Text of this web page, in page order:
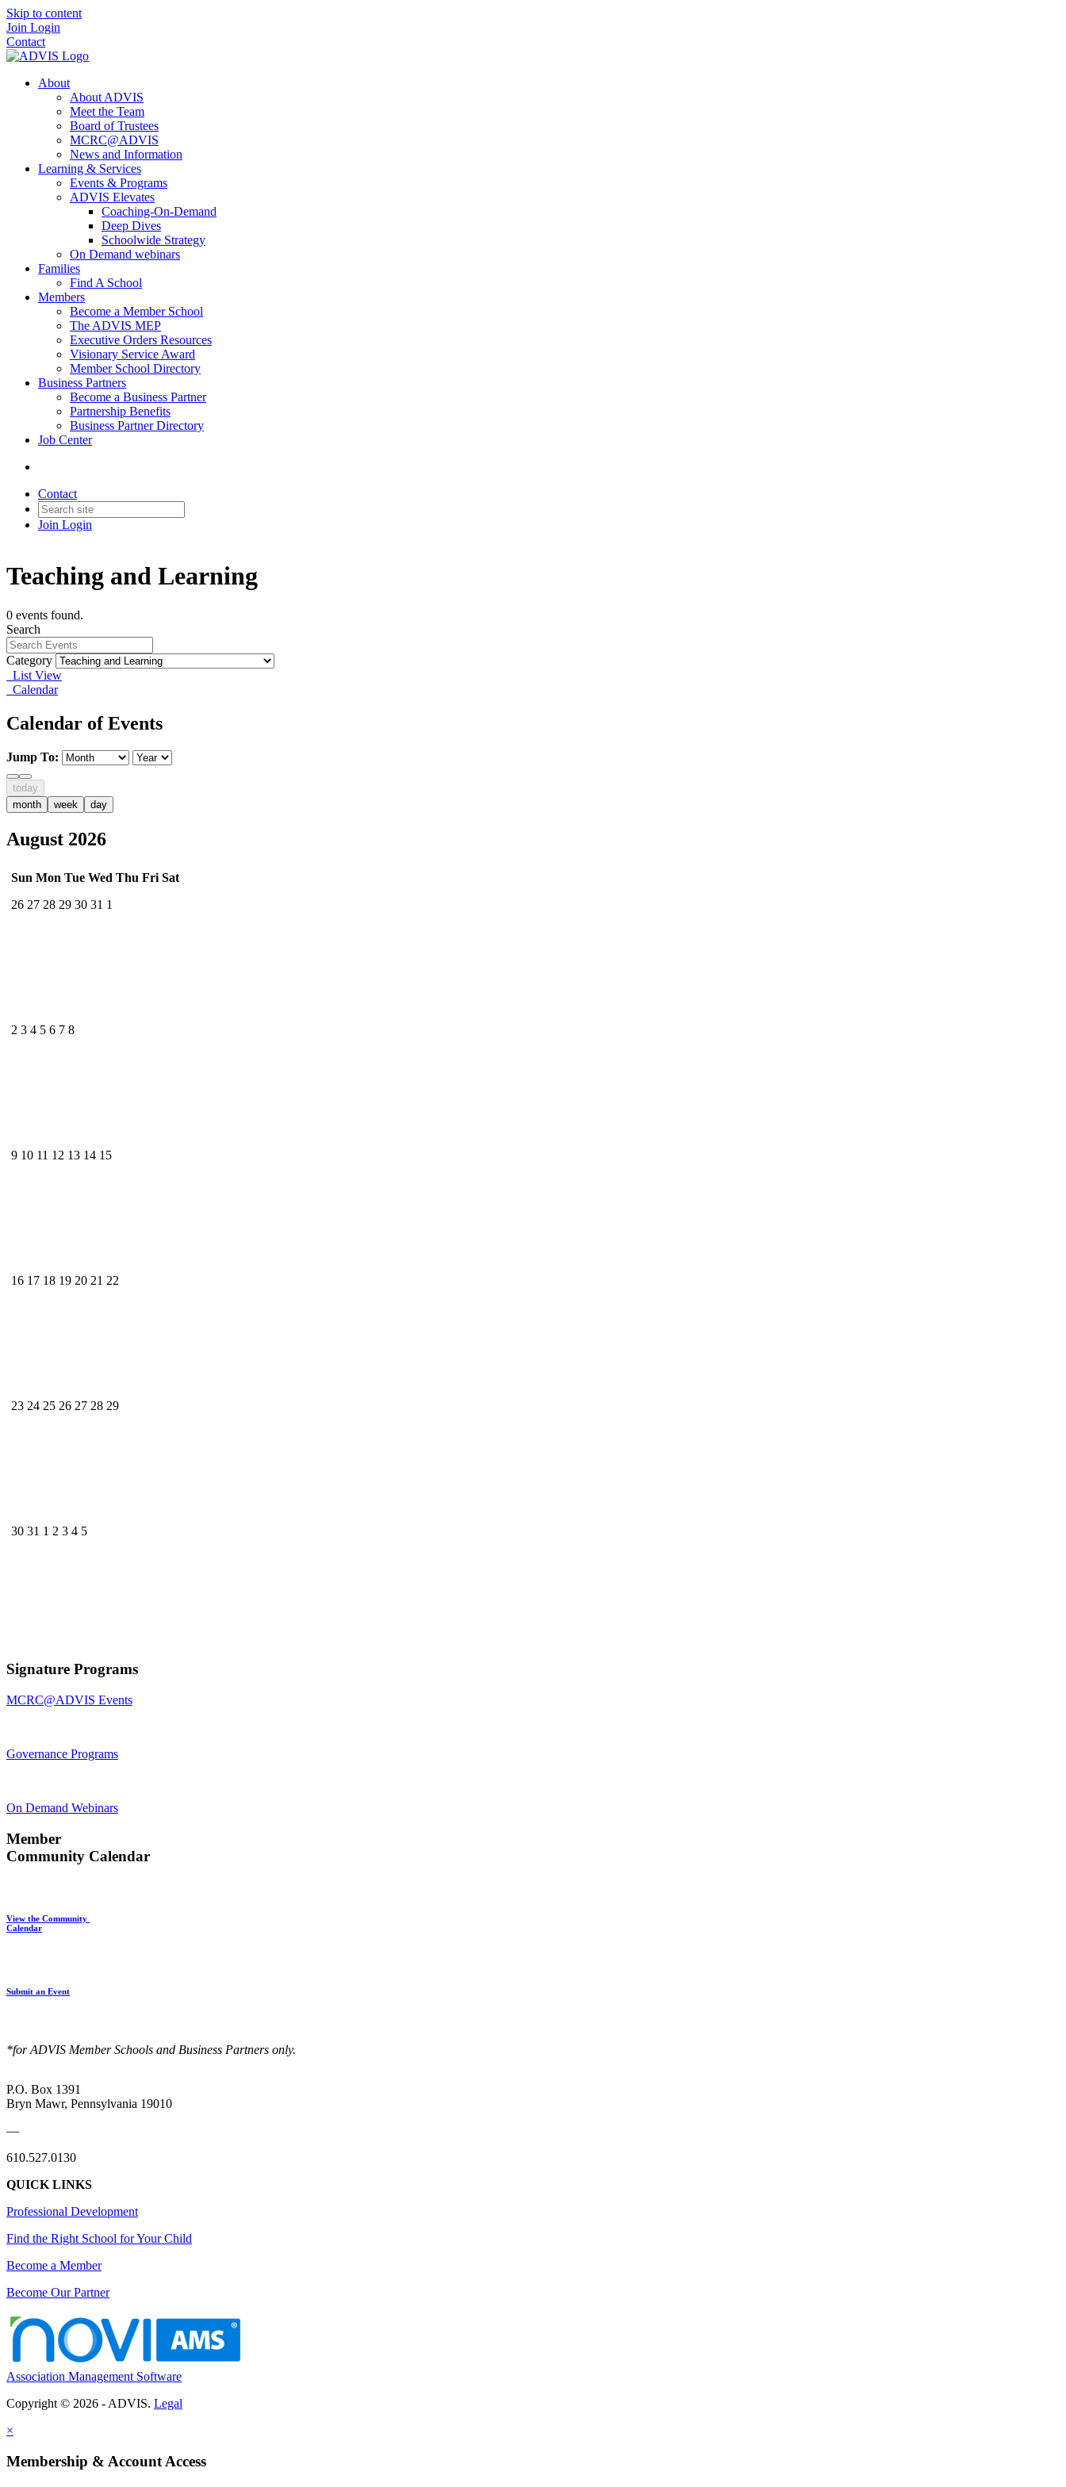
Skip to content
Join Login
Contact
About
About ADVIS
Meet the Team
Board of Trustees
MCRC@ADVIS
News and Information
Learning & Services
Events & Programs
ADVIS Elevates
Coaching-On-Demand
Deep Dives
Schoolwide Strategy
On Demand webinars
Families
Find A School
Members
Become a Member School
The ADVIS MEP
Executive Orders Resources
Visionary Service Award
Member School Directory
Business Partners
Become a Business Partner
Partnership Benefits
Business Partner Directory
Job Center
Contact
Join Login
Teaching and Learning
0 events found.
Search
Category
List View
Calendar
Calendar of Events
Jump To:
today
month
week day
August 2026
Sun Mon Tue Wed Thu Fri Sat
26 27 28 29 30 31 1
2 3 4 5 6 7 8
9 10 11 12 13 14 15
16 17 18 19 20 21 22
23 24 25 26 27 28 29
30 31 1 2 3 4 5
Signature Programs
MCRC@ADVIS Events
Governance Programs
On Demand Webinars
Member
Community Calendar
View the Community
Calendar
Submit an Event
*for ADVIS Member Schools and Business Partners only.
P.O. Box 1391
Bryn Mawr, Pennsylvania 19010
—
610.527.0130
QUICK LINKS
Professional Development
Find the Right School for Your Child
Become a Member
Become Our Partner
Association Management Software
Copyright © 2026 - ADVIS. Legal
×
Membership & Account Access